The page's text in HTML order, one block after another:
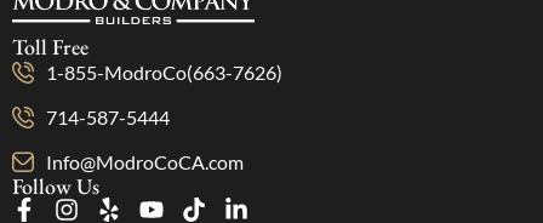
Toll Free
1-855-ModroCo(663-7626)
714-587-5444
Info@ModroCoCA.com
Follow Us